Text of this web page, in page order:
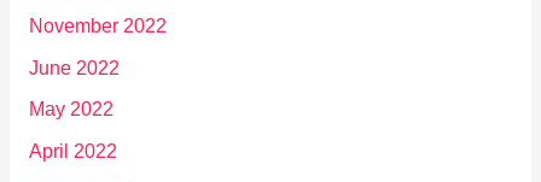
November 2022
June 2022
May 2022
April 2022